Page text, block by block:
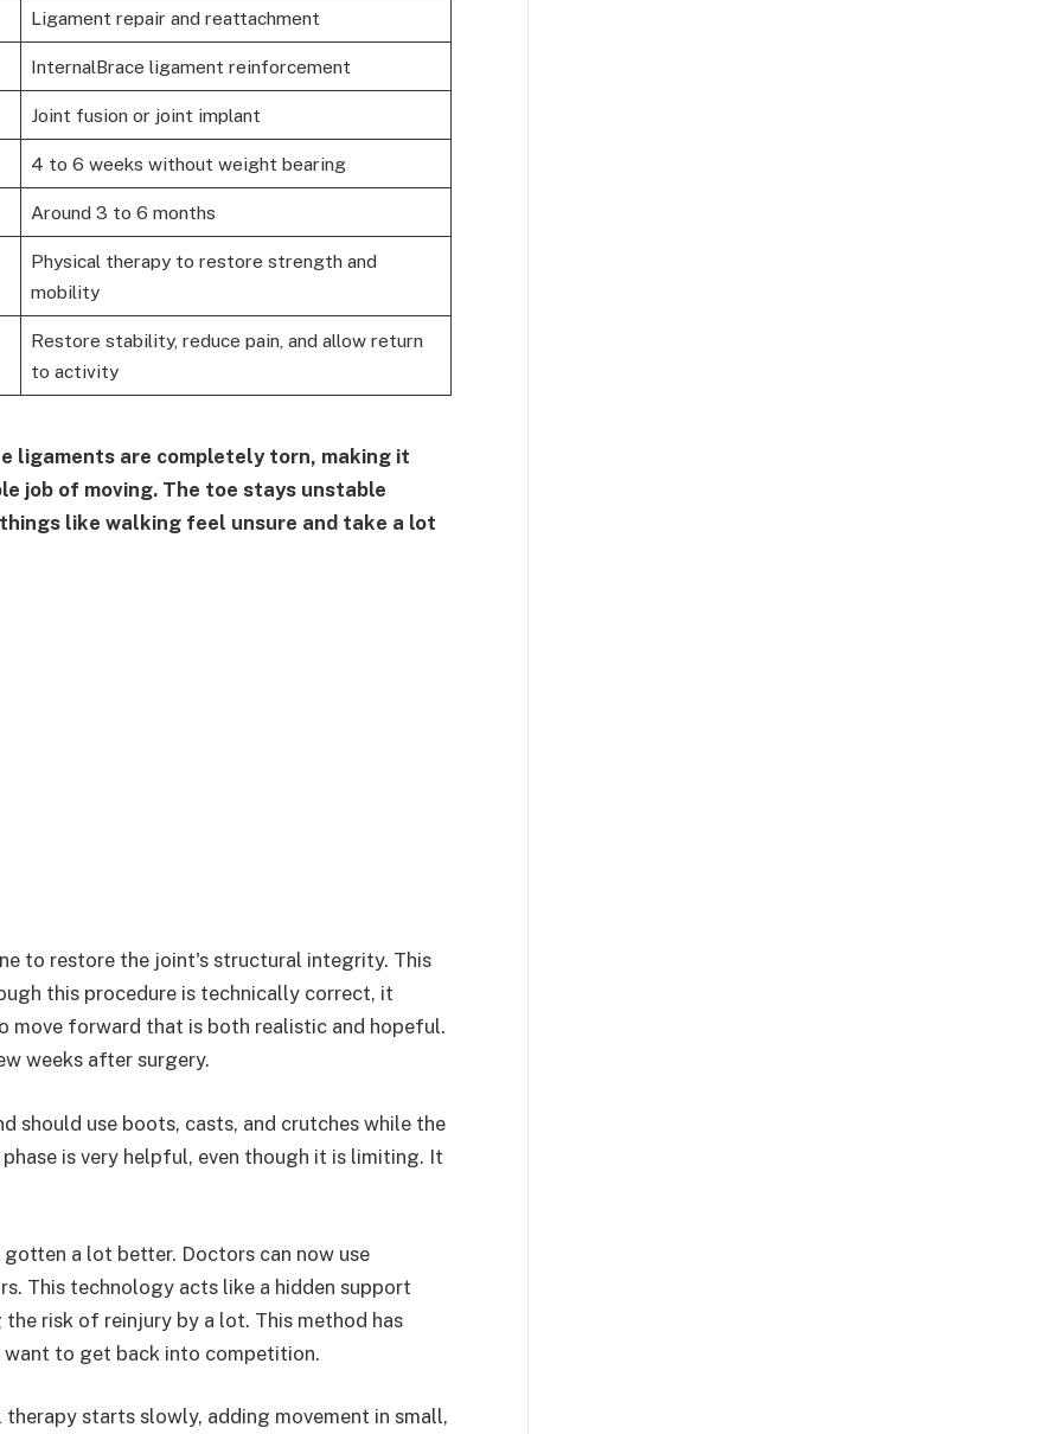
Ligament repair and reattachment
InternalBrace ligament reinforcement
Joint fusion or joint implant
4 to 6 weeks without weight bearing
Around 3 to 6 months
Physical therapy to restore strength and
mobility
Restore stability, reduce pain, and allow return
to activity
ligaments are completely torn, making it
job of moving. The toe stays unstable
like walking feel unsure and take a lot
to restore the joint's structural integrity. This
this procedure is technically correct, it
move forward that is both realistic and hopeful.
weeks after surgery.
should use boots, casts, and crutches while the
is very helpful, even though it is limiting. It
a lot better. Doctors can now use
This technology acts like a hidden support
risk of reinjury by a lot. This method has
to get back into competition.
starts slowly, adding movement in small,